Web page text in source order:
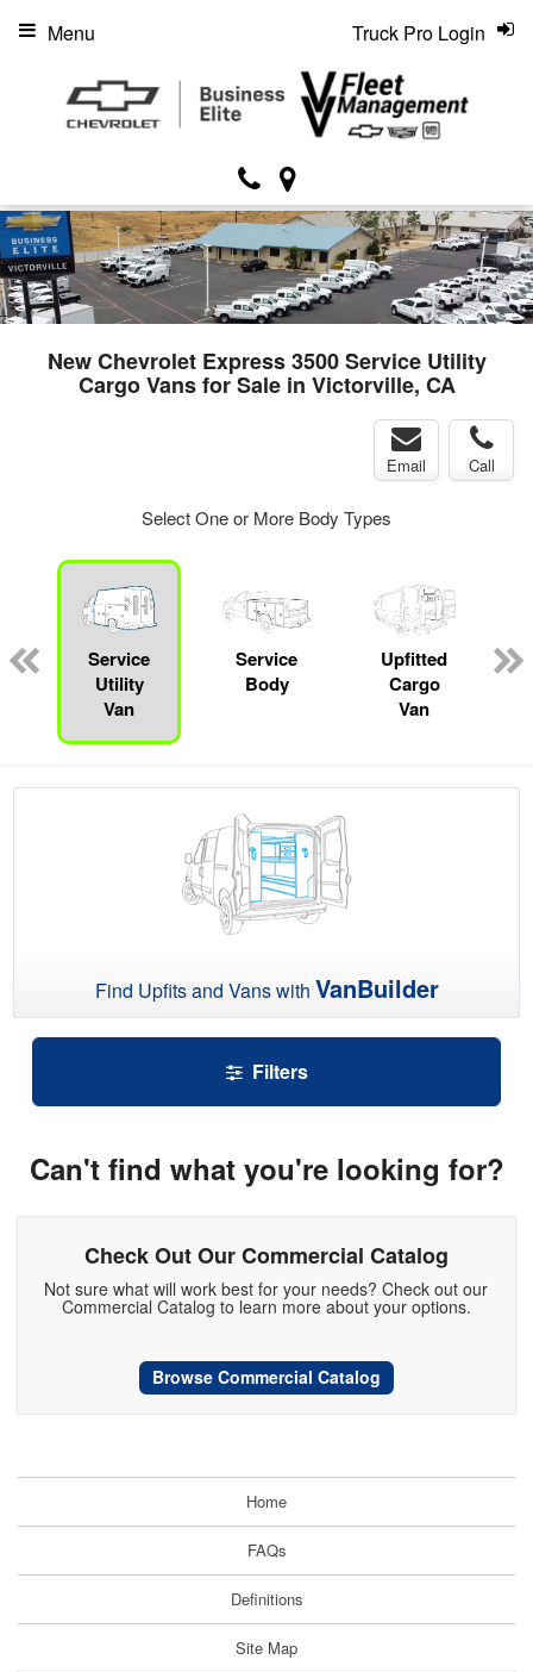
Truck Pro Login
Menu
New Chevrolet Express 3500 Service Utility
Cargo Vans for Sale in Victorville, CA
Email Call
Select One or More Body Types
Service
Utility
Van
Service
Body
Upfitted
Cargo
Van
Find Upfits and Vans with VanBuilder
Filters
Can't find what you're looking for?
Check Out Our Commercial Catalog
Not sure what will work best for your needs? Check out our
Commercial Catalog to learn more about your options.
Browse Commercial Catalog
Home
FAQs
Definitions
Site Map